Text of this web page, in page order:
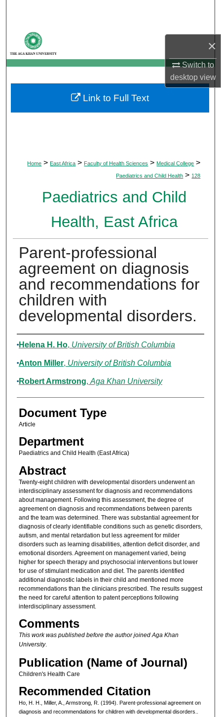
×
Switch to
desktopview
My Account
About
Digital Commons Network™
Home > East Africa > Faculty of Health Sciences > Medical College >
Paediatrics and Child Health > 128
Paediatrics and Child
Health, East Africa
Parent-professional
agreement on diagnosis
and recommendations for
children with
developmental disorders.
Authors
Helena H. Ho, University of British Columbia
Anton Miller, University of British Columbia
Robert Armstrong, Aga Khan University
Document Type
Article
Department
Paediatrics and Child Health (East Africa)
Abstract
Twenty-eight children with developmental disorders underwent an
interdisciplinary assessment for diagnosis and recommendations
about management. Following this assessment, the degree of
agreement on diagnosis and recommendations between parents
and the team was determined. There was substantial agreement for
diagnosis of clearly identifiable conditions such as genetic disorders,
autism, and mental retardation but less agreement for milder
disorders such as learning disabilities, attention deficit disorder, and
emotional disorders. Agreement on management varied, being
higher for speech therapy and psychosocial interventions but lower
for use of stimulant medication and diet. The parents identified
additional diagnostic labels in their child and mentioned more
recommendations than the clinicians prescribed. The results suggest
the need for careful attention to patent perceptions following
interdisciplinary assessment.
Comments
This work was published before the author joined Aga Khan
University.
Publication (Name of Journal)
Children's Health Care
Recommended Citation
Ho, H. H., Miller, A., Armstrong, R. (1994). Parent-professional agreement on
diagnosis and recommendations for children with developmental disorders..
Link to Full Text